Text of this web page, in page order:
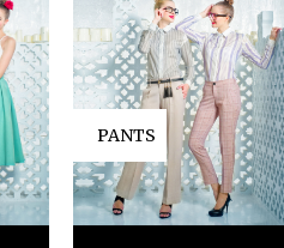
PANTS